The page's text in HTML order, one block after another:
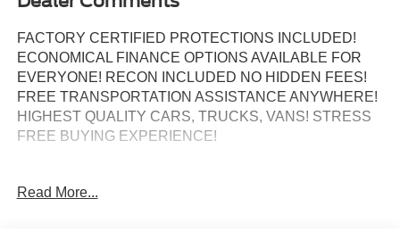
FACTORY CERTIFIED PROTECTIONS INCLUDED!
ECONOMICAL FINANCE OPTIONS AVAILABLE FOR
EVERYONE! RECON INCLUDED NO HIDDEN FEES!
FREE TRANSPORTATION ASSISTANCE ANYWHERE!
HIGHEST QUALITY CARS, TRUCKS, VANS! STRESS
FREE BUYING EXPERIENCE!
Certified.
Read More...